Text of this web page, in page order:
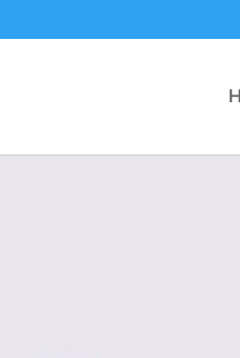
Free